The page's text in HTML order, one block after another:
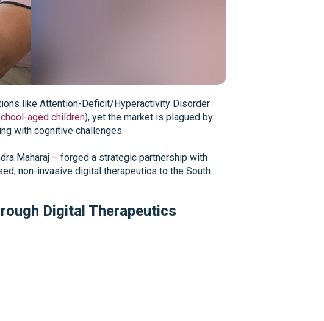
like Attention-Deficit/Hyperactivity Disorder
aged children), yet the market is plagued by
with cognitive challenges.
Maharaj – forged a strategic partnership with
non-invasive digital therapeutics to the South
Digital Therapeutics